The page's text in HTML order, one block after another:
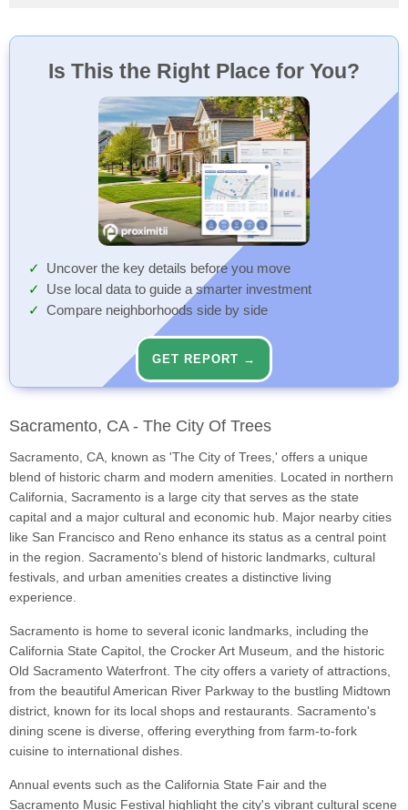
Is This the Right Place for You?
Uncover the key details before you move
Use local data to guide a smarter investment
Compare neighborhoods side by side
GET REPORT →
Sacramento, CA - The City Of Trees
Sacramento, CA, known as 'The City of Trees,' offers a unique
blend of historic charm and modern amenities. Located in northern
California, Sacramento is a large city that serves as the state
capital and a major cultural and economic hub. Major nearby cities
like San Francisco and Reno enhance its status as a central point
in the region. Sacramento's blend of historic landmarks, cultural
festivals, and urban amenities creates a distinctive living
experience.
Sacramento is home to several iconic landmarks, including the
California State Capitol, the Crocker Art Museum, and the historic
Old Sacramento Waterfront. The city offers a variety of attractions,
from the beautiful American River Parkway to the bustling Midtown
district, known for its local shops and restaurants. Sacramento's
dining scene is diverse, offering everything from farm-to-fork
cuisine to international dishes.
Annual events such as the California State Fair and the
Sacramento Music Festival highlight the city's vibrant cultural scene